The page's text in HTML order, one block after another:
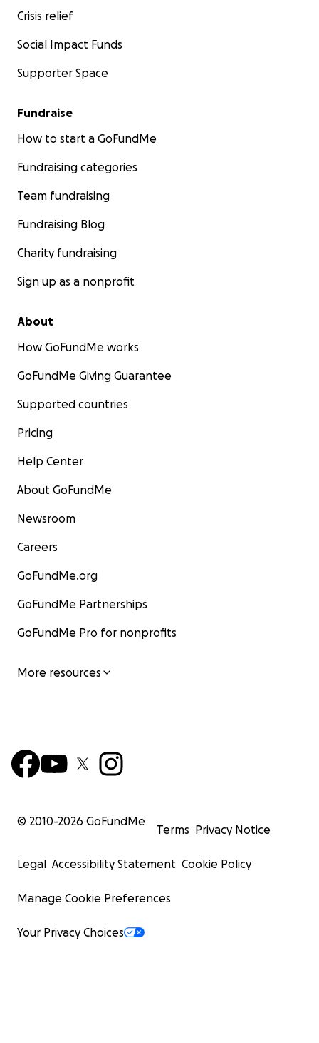
Crisis relief
Social Impact Funds
Supporter Space
Fundraise
How to start a GoFundMe
Fundraising categories
Team fundraising
Fundraising Blog
Charity fundraising
Sign up as a nonprofit
About
How GoFundMe works
GoFundMe Giving Guarantee
Supported countries
Pricing
Help Center
About GoFundMe
Newsroom
Careers
GoFundMe.org
GoFundMe Partnerships
GoFundMe Pro for nonprofits
More resources
© 2010-2026 GoFundMe
Terms Privacy Notice
Legal Accessibility Statement Cookie Policy
Manage Cookie Preferences
Your Privacy Choices